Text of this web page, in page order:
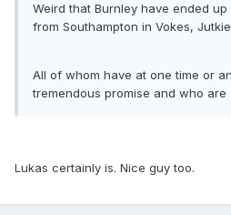
Weird that Burnley have ended
from Southampton in Vokes,
All of whom have at one time or
tremendous promise and who are
Lukas certainly is. Nice guy too.